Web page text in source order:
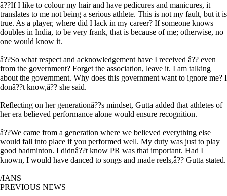
â??If I like to colour my hair and have pedicures and manicures, it
translates to me not being a serious athlete. This is not my fault, but it is
true. As a player, where did I lack in my career? If someone knows
doubles in India, to be very frank, that is because of me; otherwise, no
one would know it.
â??So what respect and acknowledgement have I received â?? even
from the government? Forget the association, leave it. I am talking
about the government. Why does this government want to ignore me? I
donâ??t know,â?? she said.
Reflecting on her generationâ??s mindset, Gutta added that athletes of
her era believed performance alone would ensure recognition.
â??We came from a generation where we believed everything else
would fall into place if you performed well. My duty was just to play
good badminton. I didnâ??t know PR was that important. Had I
known, I would have danced to songs and made reels,â?? Gutta stated.
/IANS
PREVIOUS NEWS